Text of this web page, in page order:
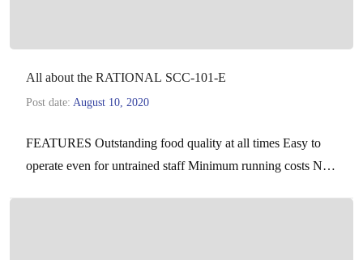
All about the RATIONAL SCC-101-E
Post date: August 10, 2020
FEATURES Outstanding food quality at all times Easy to
operate even for untrained staff Minimum running costs No